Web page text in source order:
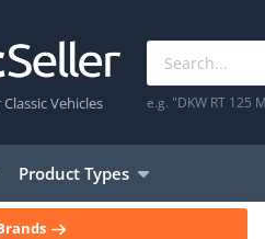
Vehicles e.g. "DKW RT 125
Product Types